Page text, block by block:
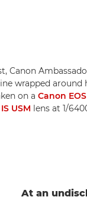
Canon
wrapped
on a Canon
USM lens at 1/
At an